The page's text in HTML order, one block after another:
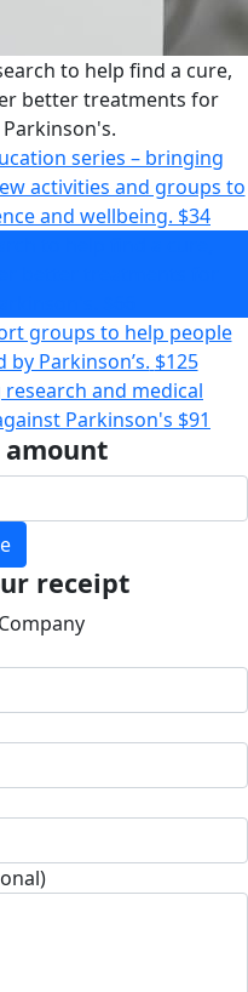
to help find a cure,
better treatments for
series – bringing
activities and groups to
and wellbeing. $34
groups to help people
Parkinson’s. $125
and medical
Parkinson's $91
receipt